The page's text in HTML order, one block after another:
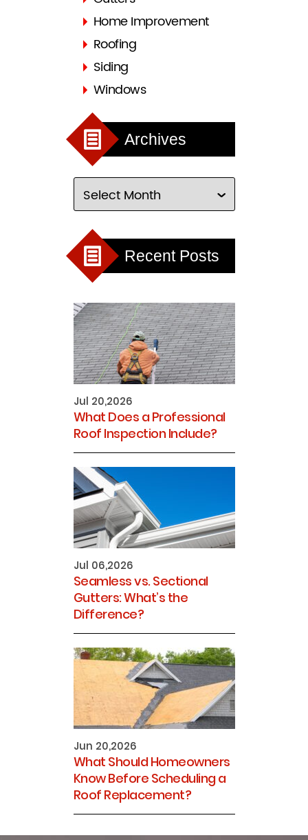
Home Improvement
Roofing
Siding
Windows
Archives
Recent Posts
Jul 20,2026
What Does a Professional
Roof Inspection Include?
Jul 06,2026
Seamless vs. Sectional
Gutters: What’s the
Difference?
Jun 20,2026
What Should Homeowners
Know Before Scheduling a
Roof Replacement?